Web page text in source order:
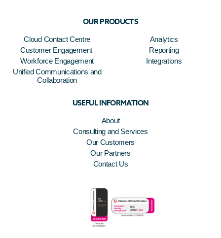
OUR PRODUCTS
Cloud Contact Centre
Customer Engagement
Workforce Engagement
Unified Communications and
Collaboration
Analytics
Reporting
Integrations
USEFUL INFORMATION
About
Consulting and Services
Our Customers
Our Partners
Contact Us